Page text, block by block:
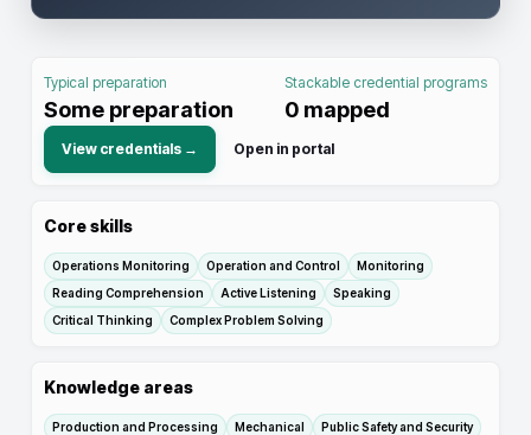
Typical preparation
Some preparation
Stackable credential programs
0 mapped
View credentials → Open in portal
Core skills
Operations Monitoring Operation and Control
Monitoring
Reading Comprehension
Active Listening
Speaking
Critical Thinking
Complex Problem Solving
Knowledge areas
Production and Processing Mechanical
Public Safety and Security